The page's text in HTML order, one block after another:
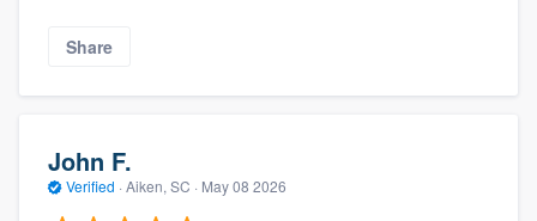
Share
John F.
Verified · Aiken, SC · May 08 2026